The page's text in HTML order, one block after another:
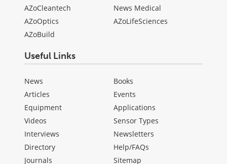
AZoCleantech
AZoOptics
AZoBuild
News Medical
AZoLifeSciences
Useful Links
News
Articles
Equipment
Videos
Interviews
Directory
Journals
Books
Events
Applications
Sensor Types
Newsletters
Help/FAQs
Sitemap